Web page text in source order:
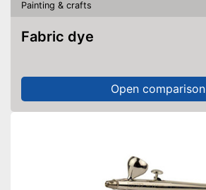
Painting & crafts
Fabric dye
Open comparison